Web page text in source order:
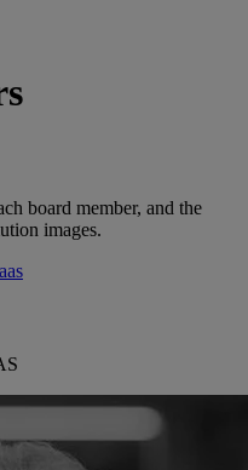
board member, and the
images.